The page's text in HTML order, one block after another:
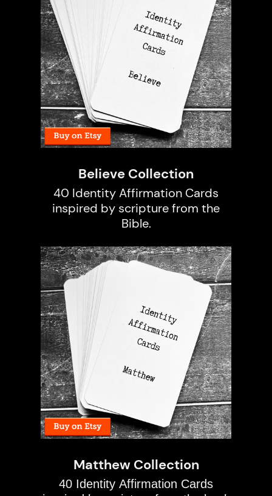
Believe Collection
40 Identity Affirmation Cards
inspired by scripture from the
Bible.
Matthew Collection
40 Identity Affirmation Cards